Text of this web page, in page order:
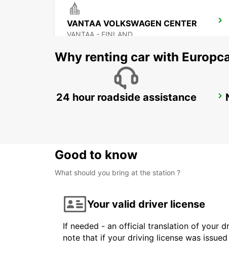
VANTAA VOLKSWAGEN CENTER
VANTAA - FINLAND
HELSINKI CITY
Why renting car with
24 hour roadside assistance
Good to know
What should you bring at the station ?
Your valid driver license
If needed - an official translation of your
note that if your driving license was